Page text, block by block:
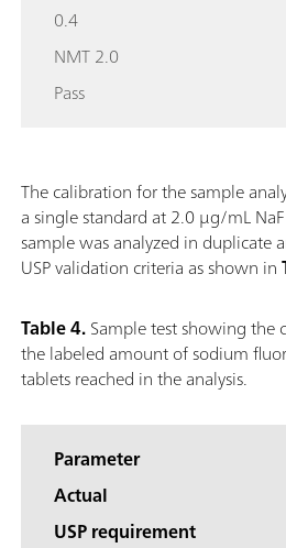
0.4
NMT 2.0
Pass
The calibration for the sample
a single standard at 2.0 μg/mL
sample was analyzed in duplicate
USP validation criteria as shown in
Table 4.Sample test showing the
the labeled amount of sodium
tablets reached in the analysis.
Parameter
Actual
USP requirement